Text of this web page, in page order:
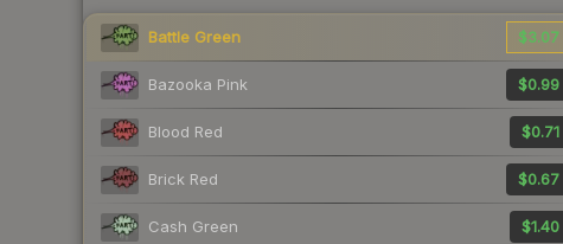
Battle Green $3.07
Bazooka Pink $0.99
Blood Red $0.71
Brick Red $0.67
Cash Green $1.40